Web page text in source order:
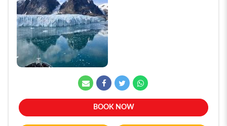
BOOK NOW